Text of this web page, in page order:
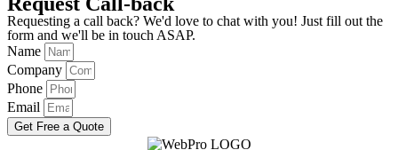
Requesting a call back? We'd love to chat with you! Just fill out the
form and we'll be in touch ASAP.
Name
Company
Phone
Email
Get Free a Quote